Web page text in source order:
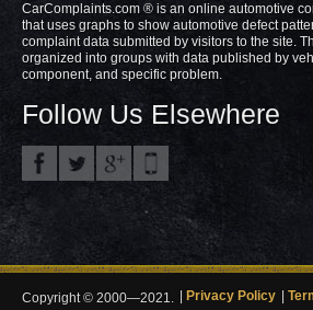
CarComplaints.com ® is an online automotive
that uses graphs to show automotive defect
complaint data submitted by visitors to the site.
organized into groups with data published by
component, and specific problem.
Follow Us Elsewhere
Copyright © 2000—2021. Privacy Policy